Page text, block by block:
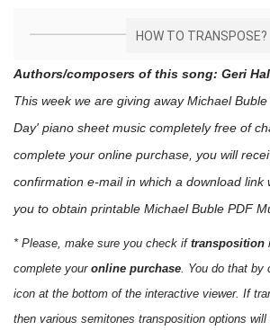
HOW TO TRANSPOSE?
Authors/composers of this song: Geri
This week we are giving awayMichael
Day' piano sheet music completely free of
complete your online purchase, you will
confirmation e-mail in which a download link
you to obtain printable Michael Buble PDF
* Please, make sure you check if transposition
complete your online purchase . You do that
icon at the bottom of the interactive viewer. If
then various semitones transposition options